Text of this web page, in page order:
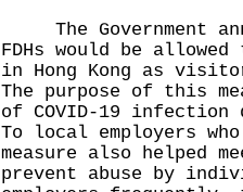
The Government
FDHs would be
in Hong Kong as
The purpose of this
of COVID-19
To local employers
measure also helped
prevent abuse by